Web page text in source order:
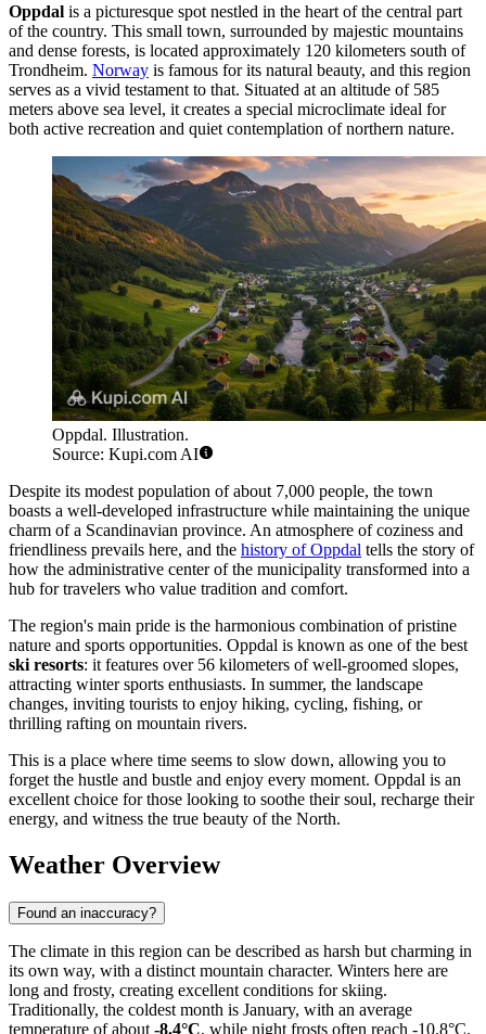
Oppdal is a picturesque spot nestled in the heart of the central part
of the country. This small town, surrounded by majestic mountains
and dense forests, is located approximately 120 kilometers south of
Trondheim. Norway is famous for its natural beauty, and this region
serves as a vivid testament to that. Situated at an altitude of 585
meters above sea level, it creates a special microclimate ideal for
both active recreation and quiet contemplation of northern nature.
Oppdal. Illustration.
Source: Kupi.com AI
Despite its modest population of about 7,000 people, the town
boasts a well-developed infrastructure while maintaining the unique
charm of a Scandinavian province. An atmosphere of coziness and
friendliness prevails here, and the history of Oppdal tells the story of
how the administrative center of the municipality transformed into a
hub for travelers who value tradition and comfort.
The region's main pride is the harmonious combination of pristine
nature and sports opportunities. Oppdal is known as one of the best
ski resorts: it features over 56 kilometers of well-groomed slopes,
attracting winter sports enthusiasts. In summer, the landscape
changes, inviting tourists to enjoy hiking, cycling, fishing, or
thrilling rafting on mountain rivers.
This is a place where time seems to slow down, allowing you to
forget the hustle and bustle and enjoy every moment. Oppdal is an
excellent choice for those looking to soothe their soul, recharge their
energy, and witness the true beauty of the North.
Weather Overview
Found an inaccuracy?
The climate in this region can be described as harsh but charming in
its own way, with a distinct mountain character. Winters here are
long and frosty, creating excellent conditions for skiing.
Traditionally, the coldest month is January, with an average
temperature of about -8.4°C, while night frosts often reach -10.8°C.